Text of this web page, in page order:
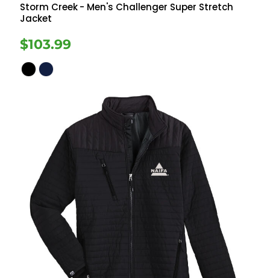
Storm Creek- Men's Challenger Super Stretch
Jacket
$103.99